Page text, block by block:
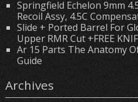
Springfield Echelon 9mm
Recoil Assy, 4.5C
Slide + Ported Barrel For
Upper RMR Cut +FREE
Ar 15 Parts The Anatomy
Guide
Archives